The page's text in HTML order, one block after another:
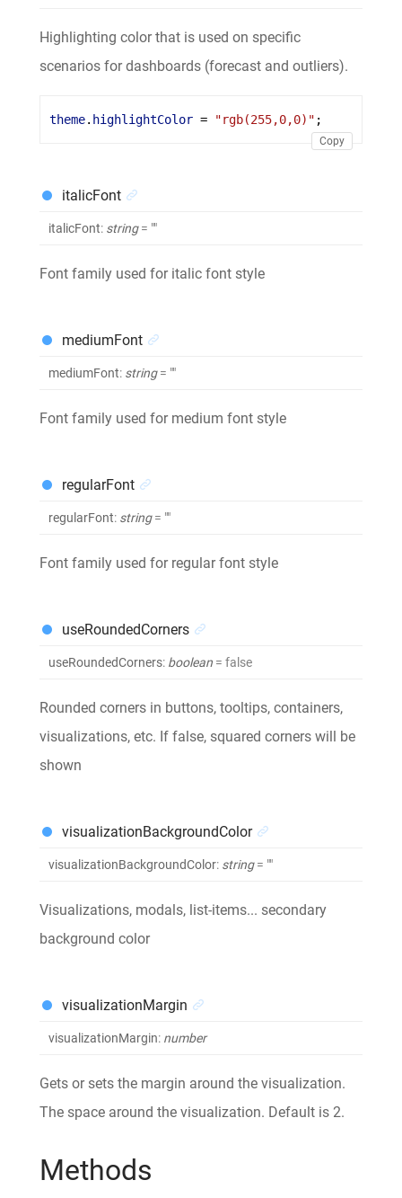
Highlighting color that is used on specific
scenarios for dashboards (forecast and outliers).
theme. highlightColor = "rgb(255,0,0)" ;
Copy
italicFont
italicFont: string= ""
Font family used for italic font style
mediumFont
mediumFont: string= ""
Font family used for medium font style
regularFont
regularFont: string= ""
Font family used for regular font style
useRoundedCorners
useRoundedCorners: boolean = false
Rounded corners in buttons, tooltips, containers,
visualizations, etc. If false, squared corners will be
shown
visualizationBackgroundColor
visualizationBackgroundColor: string= ""
Visualizations, modals, list-items... secondary
background color
visualizationMargin
visualizationMargin: number
Gets or sets the margin around the visualization.
The space around the visualization. Default is 2.
Methods